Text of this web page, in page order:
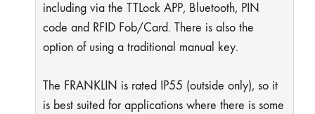
including via the TTLock APP, Bluetooth, PIN
code and RFID Fob/Card. There is also the
option of using a traditional manual key.
The FRANKLIN is rated IP55 (outside only), so it
is best suited for applications where there is some